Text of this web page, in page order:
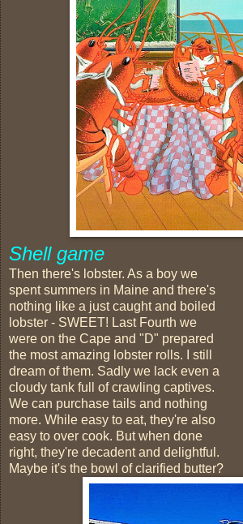
Shell game
Then there's lobster. As a boy we
spent summers in Maine and there's
nothing like a just caught and boiled
lobster - SWEET! Last Fourth we
were on the Cape and "D" prepared
the most amazing lobster rolls. I still
dream of them. Sadly we lack even a
cloudy tank full of crawling captives.
We can purchase tails and nothing
more. While easy to eat, they're also
easy to over cook. But when done
right, they're decadent and delightful.
Maybe it's the bowl of clarified butter?